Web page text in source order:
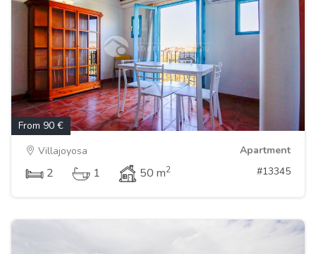
From 90 €
Villajoyosa
Apartment
2 1 50 m2 #13345